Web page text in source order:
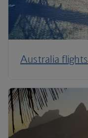
Australia flights